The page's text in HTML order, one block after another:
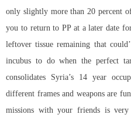
only slightly more than 20 percent
you to return to PP at a later date
leftover tissue remaining that
incubus to do when the perfect
consolidates Syria’s 14 year
different frames and weapons are
missions with your friends is